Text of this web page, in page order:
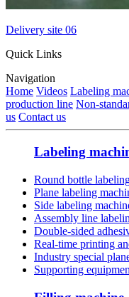
Delivery site 06
Quick Links
Navigation
Home Videos Labeling
production line Non-
us Contact us
Labeling
Round bottle
Plane labeling
Side labeling
Assembly line
Double-sided
Real-time printing
Industry special
Supporting